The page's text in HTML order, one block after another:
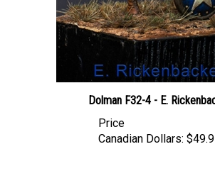
Dolman F32-4 - E.
Canadian Dollars: